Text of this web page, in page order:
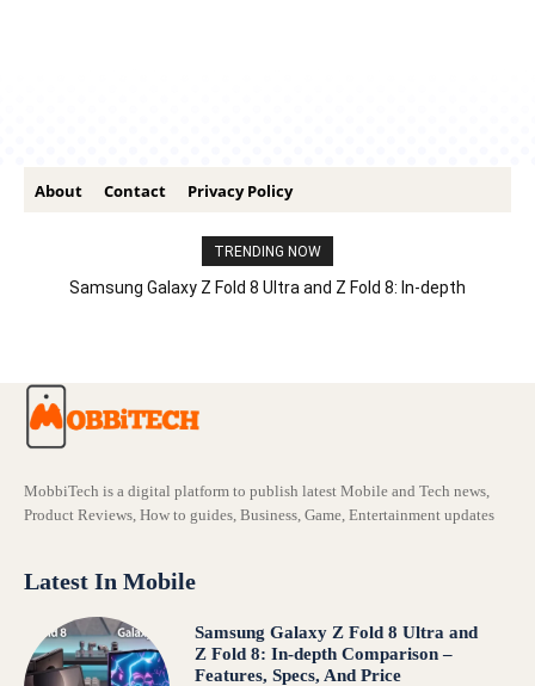
About Contact Privacy Policy
TRENDING NOW
Samsung Galaxy Z Fold 8 Ultra and Z Fold 8: In-depth
MobbiTech is a digital platform to publish latest Mobile and Tech news,
Product Reviews, How to guides, Business, Game, Entertainment updates
Latest In Mobile
Samsung Galaxy Z Fold 8 Ultra and
Z Fold 8: In-depth Comparison –
Features, Specs, And Price